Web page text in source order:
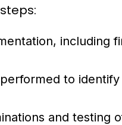
including
to
and testing